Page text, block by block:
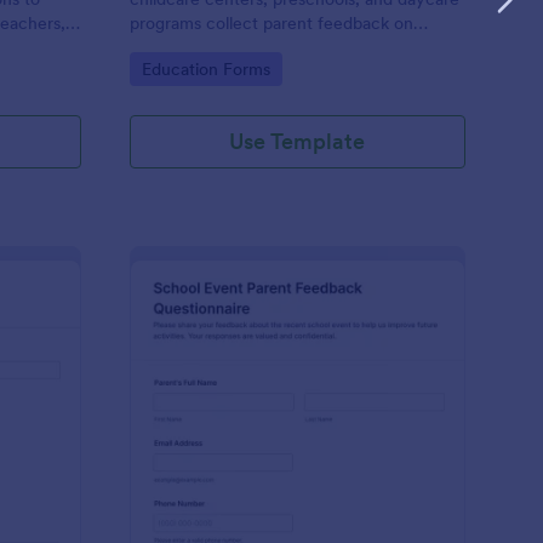
programs collect parent feedback on
communication to guide program
Go to Category:
Education Forms
Use Template
Feedback Contact Form